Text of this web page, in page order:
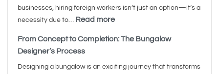
businesses, hiring foreign workers isn’t just an option—it’s a
necessity due to… Read more
From Concept to Completion: The Bungalow
Designer’s Process
Designing a bungalow is an exciting journey that transforms